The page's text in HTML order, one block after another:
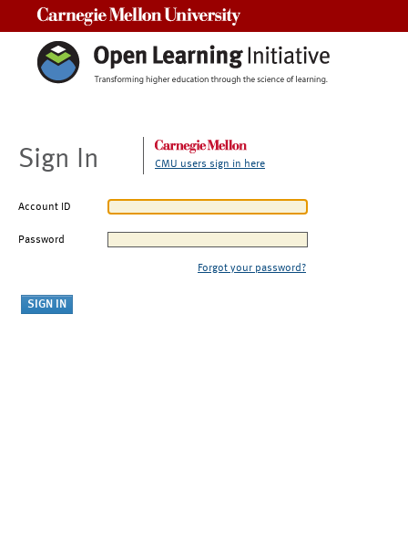
Sign In CMU users sign in here
Account ID
Password
Forgot your password?